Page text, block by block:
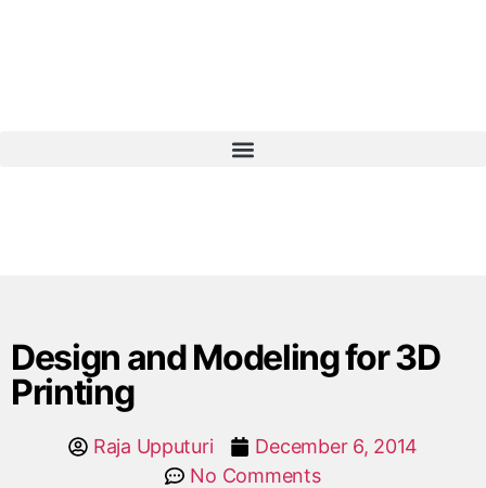
Design and Modeling for 3D
Printing
Raja Upputuri
December 6, 2014
No Comments